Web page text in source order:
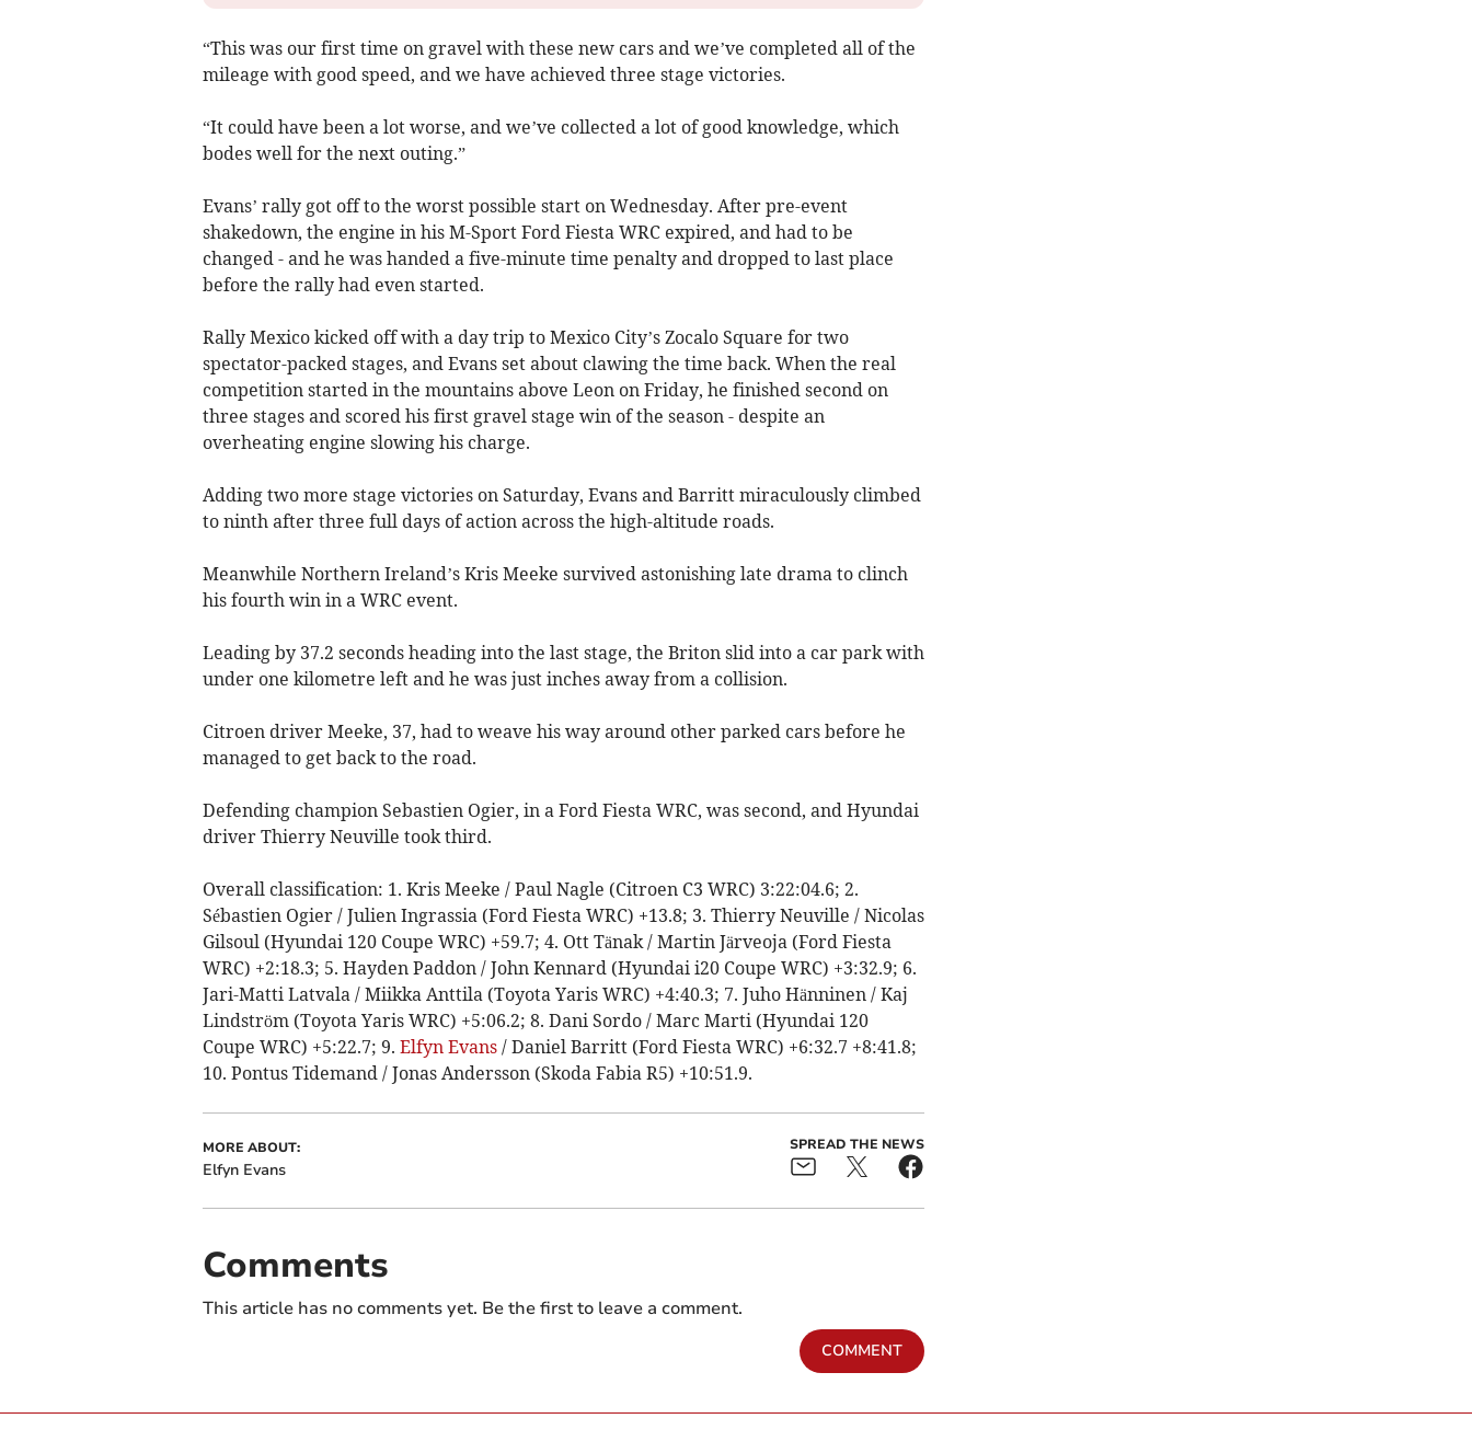
“This was our first time on gravel with these new cars and we’ve completed all of the
mileage with good speed, and we have achieved three stage victories.
“It could have been a lot worse, and we’ve collected a lot of good knowledge, which
bodes well for the next outing.”
Evans’ rally got off to the worst possible start on Wednesday. After pre-event
shakedown, the engine in his M-Sport Ford Fiesta WRC expired, and had to be
changed - and he was handed a five-minute time penalty and dropped to last place
before the rally had even started.
Rally Mexico kicked off with a day trip to Mexico City’s Zocalo Square for two
spectator-packed stages, and Evans set about clawing the time back. When the real
competition started in the mountains above Leon on Friday, he finished second on
three stages and scored his first gravel stage win of the season - despite an
overheating engine slowing his charge.
Adding two more stage victories on Saturday, Evans and Barritt miraculously climbed
to ninth after three full days of action across the high-altitude roads.
Meanwhile Northern Ireland’s Kris Meeke survived astonishing late drama to clinch
his fourth win in a WRC event.
Leading by 37.2 seconds heading into the last stage, the Briton slid into a car park with
under one kilometre left and he was just inches away from a collision.
Citroen driver Meeke, 37, had to weave his way around other parked cars before he
managed to get back to the road.
Defending champion Sebastien Ogier, in a Ford Fiesta WRC, was second, and Hyundai
driver Thierry Neuville took third.
Overall classification: 1. Kris Meeke / Paul Nagle (Citroen C3 WRC) 3:22:04.6; 2.
Sébastien Ogier / Julien Ingrassia (Ford Fiesta WRC) +13.8; 3. Thierry Neuville / Nicolas
Gilsoul (Hyundai 120 Coupe WRC) +59.7; 4. Ott Tänak / Martin Järveoja (Ford Fiesta
WRC) +2:18.3; 5. Hayden Paddon / John Kennard (Hyundai i20 Coupe WRC) +3:32.9; 6.
Jari-Matti Latvala / Miikka Anttila (Toyota Yaris WRC) +4:40.3; 7. Juho Hänninen / Kaj
Lindström (Toyota Yaris WRC) +5:06.2; 8. Dani Sordo / Marc Marti (Hyundai 120
Coupe WRC) +5:22.7; 9. Elfyn Evans/ Daniel Barritt (Ford Fiesta WRC) +6:32.7 +8:41.8;
10. Pontus Tidemand / Jonas Andersson (Skoda Fabia R5) +10:51.9.
MORE ABOUT:
Elfyn Evans
SPREAD THE NEWS
Comments
This article has no comments yet. Be the first to leave a comment.
COMMENT